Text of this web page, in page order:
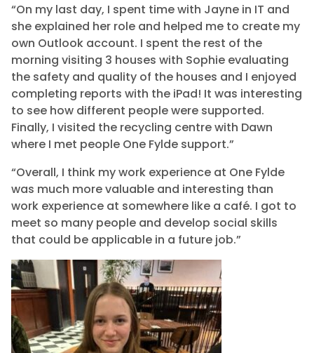
“On my last day, I spent time with Jayne in IT and
she explained her role and helped me to create my
own Outlook account. I spent the rest of the
morning visiting 3 houses with Sophie evaluating
the safety and quality of the houses and I enjoyed
completing reports with the iPad! It was interesting
to see how different people were supported.
Finally, I visited the recycling centre with Dawn
where I met people One Fylde support.”
“Overall, I think my work experience at One Fylde
was much more valuable and interesting than
work experience at somewhere like a café. I got to
meet so many people and develop social skills
that could be applicable in a future job.”